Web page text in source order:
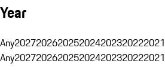
Year
Any2027202620252024202320222021
Any2027202620252024202320222021